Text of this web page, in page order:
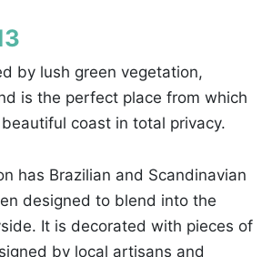
by lush green vegetation,
is the perfect place from which
coast in total privacy.
has Brazilian and Scandinavian
designed to blend into the
It is decorated with pieces of
by local artisans and